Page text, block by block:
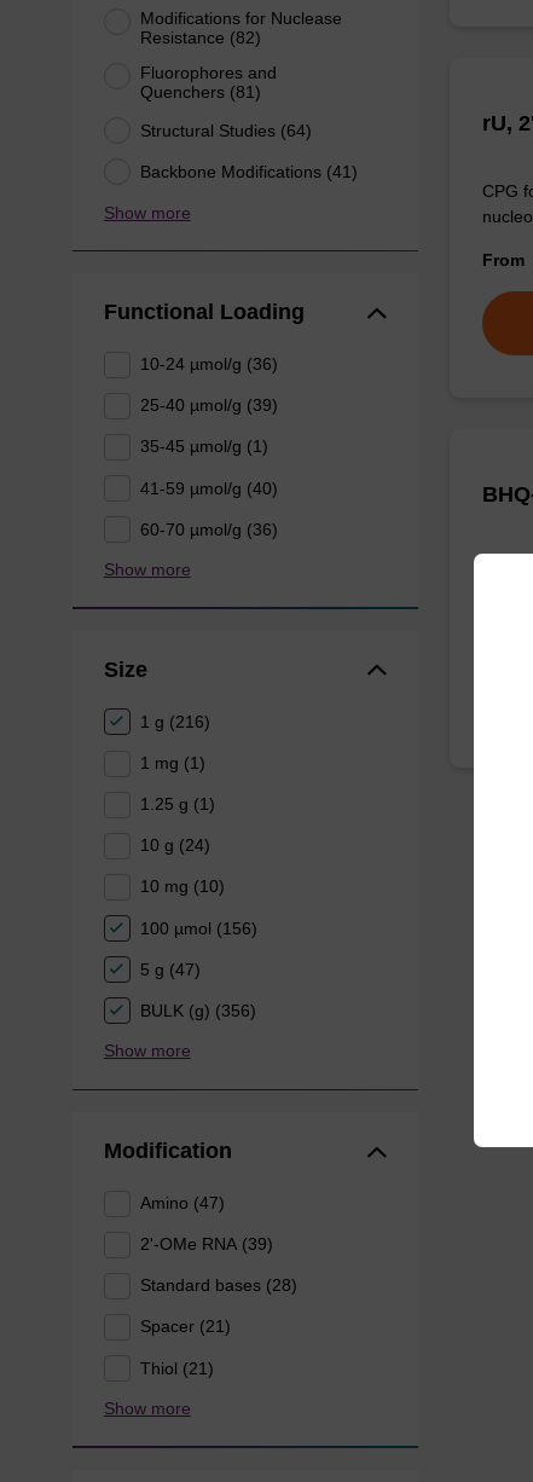
Modifications for Nuclease
Resistance (82)
Fluorophores and
Quenchers (81)
Structural Studies (64)
Backbone Modifications (41)
Show more
Functional Loading
10-24 µmol/g (36)
25-40 µmol/g (39)
35-45 µmol/g (1)
41-59 µmol/g (40)
60-70 µmol/g (36)
Show more
Size
1 g (216)
1 mg (1)
1.25 g (1)
10 g (24)
10 mg (10)
100 µmol (156)
5 g (47)
BULK (g) (356)
Show more
Modification
Amino (47)
2'-OMe RNA (39)
Standard bases (28)
Spacer (21)
Thiol (21)
Show more
rU,
CPG
From